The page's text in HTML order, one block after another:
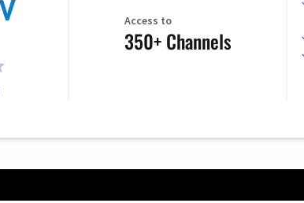
Access to
350+ Channels